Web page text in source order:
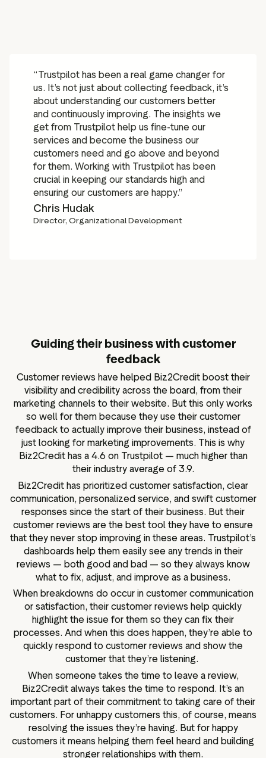
“Trustpilot has been a real game changer for
us. It’s not just about collecting feedback, it’s
about understanding our customers better
and continuously improving. The insights we
get from Trustpilot help us fine-tune our
services and become the business our
customers need and go above and beyond
for them. Working with Trustpilot has been
crucial in keeping our standards high and
ensuring our customers are happy.”
Chris Hudak
Director, Organizational Development
Guiding their business with customer
feedback
Customer reviews have helped Biz2Credit boost their
visibility and credibility across the board, from their
marketing channels to their website. But this only works
so well for them because they use their customer
feedback to actually improve their business, instead of
just looking for marketing improvements. This is why
Biz2Credit has a 4.6 on Trustpilot — much higher than
their industry average of 3.9.
Biz2Credit has prioritized customer satisfaction, clear
communication, personalized service, and swift customer
responses since the start of their business. But their
customer reviews are the best tool they have to ensure
that they never stop improving in these areas. Trustpilot’s
dashboards help them easily see any trends in their
reviews — both good and bad — so they always know
what to fix, adjust, and improve as a business.
When breakdowns do occur in customer communication
or satisfaction, their customer reviews help quickly
highlight the issue for them so they can fix their
processes. And when this does happen, they’re able to
quickly respond to customer reviews and show the
customer that they’re listening.
When someone takes the time to leave a review,
Biz2Credit always takes the time to respond. It’s an
important part of their commitment to taking care of their
customers. For unhappy customers this, of course, means
resolving the issues they’re having. But for happy
customers it means helping them feel heard and building
stronger relationships with them.